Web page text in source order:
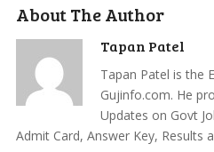
About The Author
Tapan Patel
Tapan Patel is the
Gujinfo.com. He
Updates on Govt
Admit Card, Answer Key, Results